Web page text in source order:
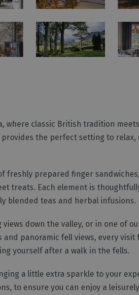
where classic British tradition
the perfect setting to relax,
freshly prepared finger
treats. Each element is
blended teas and herbal infusions.
down the valley, or in one of
panoramic fell views, every visit
yourself after a walk in the fells.
a little extra sparkle to your
to ensure you can enjoy a